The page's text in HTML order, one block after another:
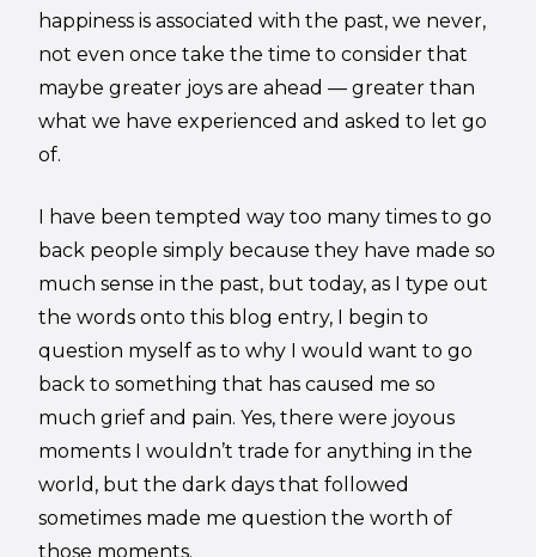
happiness is associated with the past, we never,
not even once take the time to consider that
maybe greater joys are ahead — greater than
what we have experienced and asked to let go
of.
I have been tempted way too many times to go
back people simply because they have made so
much sense in the past, but today, as I type out
the words onto this blog entry, I begin to
question myself as to why I would want to go
back to something that has caused me so
much grief and pain. Yes, there were joyous
moments I wouldn’t trade for anything in the
world, but the dark days that followed
sometimes made me question the worth of
those moments.